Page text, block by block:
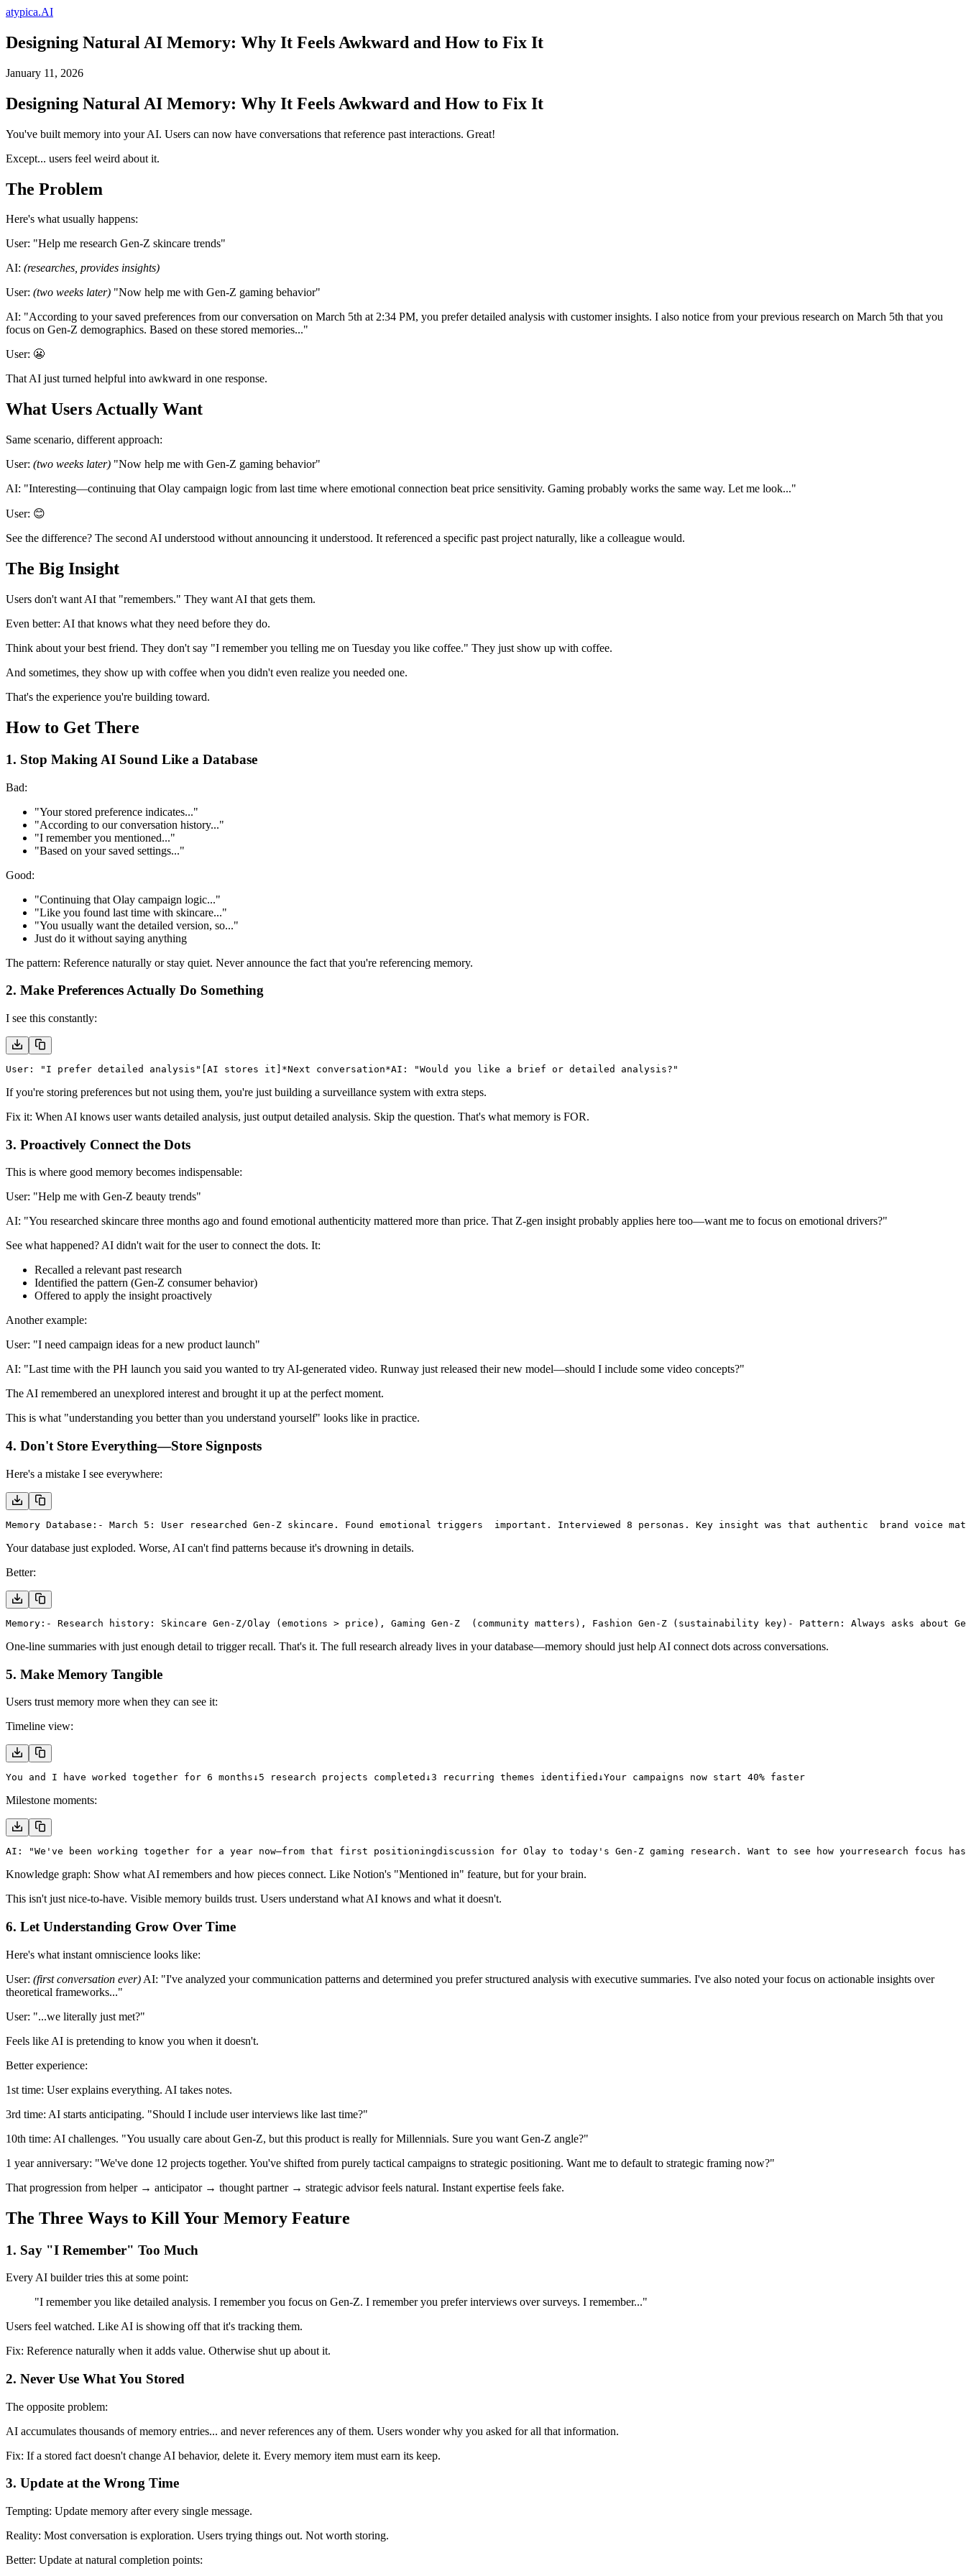
atypica.AI
Designing Natural AI Memory: Why It Feels Awkward and How to Fix It
January 11, 2026
Designing Natural AI Memory: Why It Feels Awkward and How to Fix It
You've built memory into your AI. Users can now have conversations that reference past interactions. Great!
Except... users feel weird about it.
The Problem
Here's what usually happens:
User: "Help me research Gen-Z skincare trends"
AI: (researches, provides insights)
User: (two weeks later) "Now help me with Gen-Z gaming behavior"
AI: "According to your saved preferences from our conversation on March 5th at 2:34 PM, you prefer detailed analysis with customer insights. I also notice from your previous research on March 5th that you
focus on Gen-Z demographics. Based on these stored memories..."
User: 😬
That AI just turned helpful into awkward in one response.
What Users Actually Want
Same scenario, different approach:
User: (two weeks later) "Now help me with Gen-Z gaming behavior"
AI: "Interesting—continuing that Olay campaign logic from last time where emotional connection beat price sensitivity. Gaming probably works the same way. Let me look..."
User: 😊
See the difference? The second AI understood without announcing it understood. It referenced a specific past project naturally, like a colleague would.
The Big Insight
Users don't want AI that "remembers." They want AI that gets them.
Even better: AI that knows what they need before they do.
Think about your best friend. They don't say "I remember you telling me on Tuesday you like coffee." They just show up with coffee.
And sometimes, they show up with coffee when you didn't even realize you needed one.
That's the experience you're building toward.
How to Get There
1. Stop Making AI Sound Like a Database
Bad:
"Your stored preference indicates..."
"According to our conversation history..."
"I remember you mentioned..."
"Based on your saved settings..."
Good:
"Continuing that Olay campaign logic..."
"Like you found last time with skincare..."
"You usually want the detailed version, so..."
Just do it without saying anything
The pattern: Reference naturally or stay quiet. Never announce the fact that you're referencing memory.
2. Make Preferences Actually Do Something
I see this constantly:
User: "I prefer detailed analysis" [AI stores it] *Next conversation*AI: "Would you like a brief or detailed analysis?"
If you're storing preferences but not using them, you're just building a surveillance system with extra steps.
Fix it: When AI knows user wants detailed analysis, just output detailed analysis. Skip the question. That's what memory is FOR.
3. Proactively Connect the Dots
This is where good memory becomes indispensable:
User: "Help me with Gen-Z beauty trends"
AI: "You researched skincare three months ago and found emotional authenticity mattered more than price. That Z-gen insight probably applies here too—want me to focus on emotional drivers?"
See what happened? AI didn't wait for the user to connect the dots. It:
Recalled a relevant past research
Identified the pattern (Gen-Z consumer behavior)
Offered to apply the insight proactively
Another example:
User: "I need campaign ideas for a new product launch"
AI: "Last time with the PH launch you said you wanted to try AI-generated video. Runway just released their new model—should I include some video concepts?"
The AI remembered an unexplored interest and brought it up at the perfect moment.
This is what "understanding you better than you understand yourself" looks like in practice.
4. Don't Store Everything—Store Signposts
Here's a mistake I see everywhere:
Memory Database: - March 5: User researched Gen-Z skincare. Found emotional triggers
  important. Interviewed 8 personas. Key insight was that authentic
brand voice
Your database just exploded. Worse, AI can't find patterns because it's drowning in details.
Better:
Memory: - Research history: Skincare Gen-Z/Olay (emotions > price), Gaming Gen-Z
  (community matters), Fashion Gen-Z (sustainability key)
- Pattern: Always asks about
One-line summaries with just enough detail to trigger recall. That's it. The full research already lives in your database—memory should just help AI connect dots across conversations.
5. Make Memory Tangible
Users trust memory more when they can see it:
Timeline view:
You and I have worked together for 6 months ↓ 5 research projects completed ↓3 recurring themes identified ↓Your campaigns now start 40% faster
Milestone moments:
AI: "We've been working together for a year now—from that first positioningdiscussion for Olay to today's Gen-Z gaming research. Want to see how yourresearch focus
Knowledge graph: Show what AI remembers and how pieces connect. Like Notion's "Mentioned in" feature, but for your brain.
This isn't just nice-to-have. Visible memory builds trust. Users understand what AI knows and what it doesn't.
6. Let Understanding Grow Over Time
Here's what instant omniscience looks like:
User: (first conversation ever) AI: "I've analyzed your communication patterns and determined you prefer structured analysis with executive summaries. I've also noted your focus on actionable insights over
theoretical frameworks..."
User: "...we literally just met?"
Feels like AI is pretending to know you when it doesn't.
Better experience:
1st time: User explains everything. AI takes notes.
3rd time: AI starts anticipating. "Should I include user interviews like last time?"
10th time: AI challenges. "You usually care about Gen-Z, but this product is really for Millennials. Sure you want Gen-Z angle?"
1 year anniversary: "We've done 12 projects together. You've shifted from purely tactical campaigns to strategic positioning. Want me to default to strategic framing now?"
That progression from helper → anticipator → thought partner → strategic advisor feels natural. Instant expertise feels fake.
The Three Ways to Kill Your Memory Feature
1. Say "I Remember" Too Much
Every AI builder tries this at some point:
"I remember you like detailed analysis. I remember you focus on Gen-Z. I remember you prefer interviews over surveys. I remember..."
Users feel watched. Like AI is showing off that it's tracking them.
Fix: Reference naturally when it adds value. Otherwise shut up about it.
2. Never Use What You Stored
The opposite problem:
AI accumulates thousands of memory entries... and never references any of them. Users wonder why you asked for all that information.
Fix: If a stored fact doesn't change AI behavior, delete it. Every memory item must earn its keep.
3. Update at the Wrong Time
Tempting: Update memory after every single message.
Reality: Most conversation is exploration. Users trying things out. Not worth storing.
Better: Update at natural completion points: